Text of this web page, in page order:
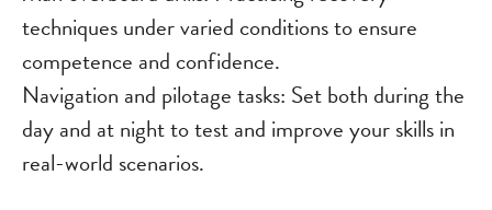
techniques under varied conditions to ensure
competence and confidence.
Navigation and pilotage tasks: Set both during the
day and at night to test and improve your skills in
real-world scenarios.